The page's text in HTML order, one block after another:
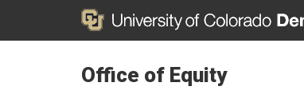
Office of Equity